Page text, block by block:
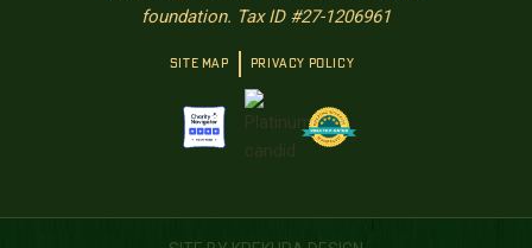
foundation. Tax ID #27-1206961
SITE MAP PRIVACY POLICY